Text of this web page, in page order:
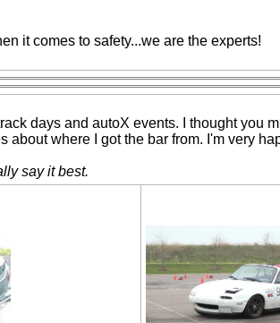
it comes to safety...we are the experts!
days and autoX events. I thought you
where I got the bar from. I'm very
say it best.